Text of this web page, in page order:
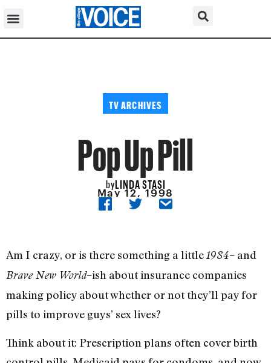
TV ARCHIVES
Pop Up Pill
byLINDA STASI
May 12, 1998
Am I crazy, or is there something a little1984– and
Brave New World–ish about insurance companies
making policy about whether or not they’ll pay for
pills to improve guys’ sex lives?
Think about it: Prescription plans often cover birth